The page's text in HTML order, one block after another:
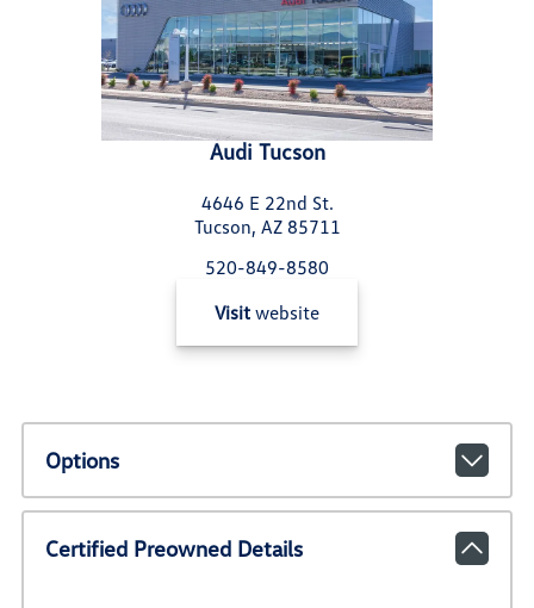
Audi Tucson
4646 E 22nd St.
Tucson, AZ 85711
520-849-8580
Visit website
Options
Certified Preowned Details